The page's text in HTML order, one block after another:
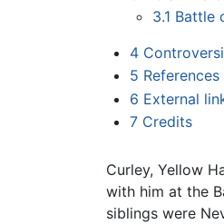
3.1 Battle
4
5 References
6 External
7 Credits
Curley, Yellow
with him at the
siblings were